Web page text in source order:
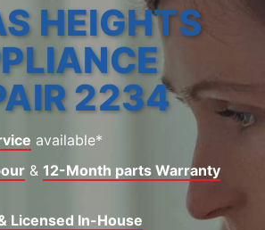
HEIGHTS
2234
available*
& 12-Month parts Warranty
Licensed In-House